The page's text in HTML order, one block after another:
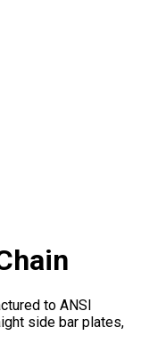
to ANSI
side bar plates,